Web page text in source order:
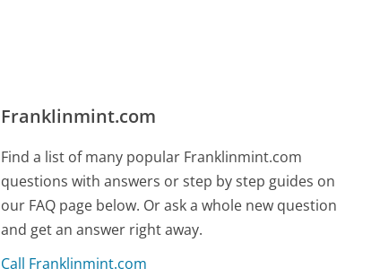
Franklinmint.com
Find a list of many popular Franklinmint.com
questions with answers or step by step guides on
our FAQ page below. Or ask a whole new question
and get an answer right away.
Call Franklinmint.com